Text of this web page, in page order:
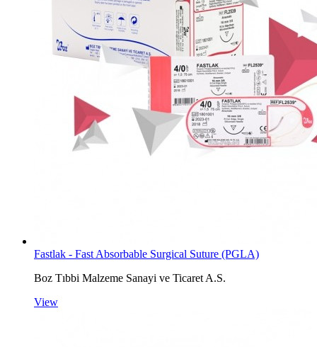
Fastlak - Fast Absorbable Surgical Suture (PGLA)
Boz Tıbbi Malzeme Sanayi ve Ticaret A.S.
View